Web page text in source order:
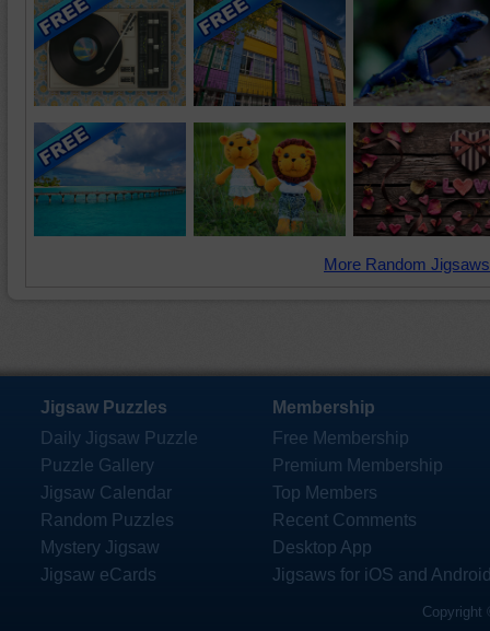
More Random
Jigsaw Puzzles
Daily Jigsaw Puzzle
Puzzle Gallery
Jigsaw Calendar
Random Puzzles
Mystery Jigsaw
Jigsaw eCards
Membership
Free Membership
Premium Membership
Top Members
Recent Comments
Desktop App
Jigsaws for iOS and
Copyright